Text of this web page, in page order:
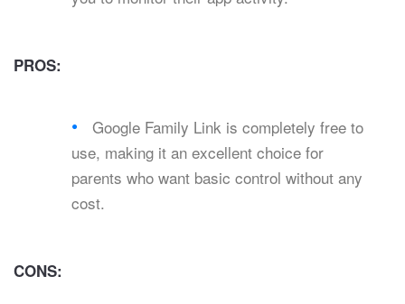
PROS:
Google Family Link is completely free to
use, making it an excellent choice for
parents who want basic control without any
cost.
CONS: